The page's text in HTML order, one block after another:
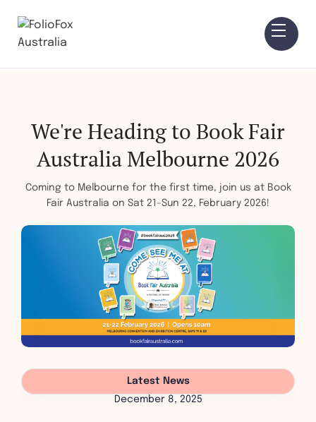
We're Heading to Book Fair
Australia Melbourne 2026
Coming to Melbourne for the first time, join us at Book
Fair Australia on Sat 21-Sun 22, February 2026!
December 8, 2025
Latest News